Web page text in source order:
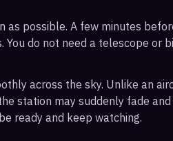
possible. A few minutes
do not need a telescope or
across the sky. Unlike an
station may suddenly fade
ready and keep watching.